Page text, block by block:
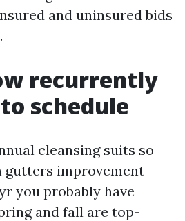
and uninsured bids
recurrently
schedule
cleansing suits so
gutters improvement
you probably have
and fall are top-